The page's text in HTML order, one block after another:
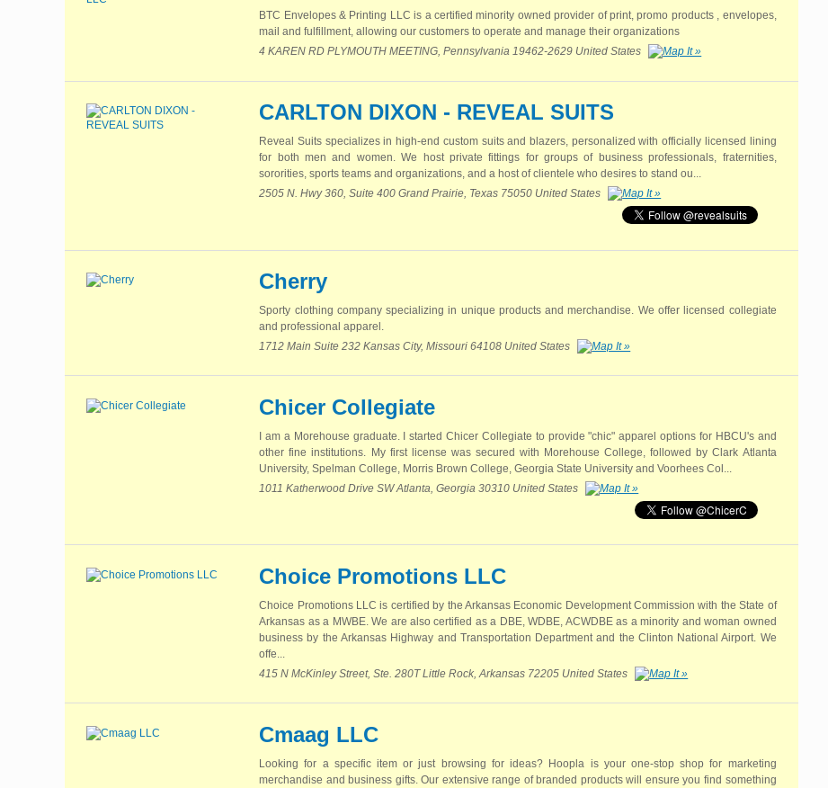
BTC Envelopes & Printing LLC is a certified minority owned provider of print, promo products , envelopes,
mail and fulfillment, allowing our customers to operate and manage their organizations
4 KAREN RD PLYMOUTH MEETING, Pennsylvania 19462-2629 United States
CARLTON DIXON - REVEAL SUITS
Reveal Suits specializes in high-end custom suits and blazers, personalized with officially licensed lining
for both men and women. We host private fittings for groups of business professionals, fraternities,
sororities, sports teams and organizations, and a host of clientele who desires to stand ou...
2505 N. Hwy 360, Suite 400 Grand Prairie, Texas 75050 United States
Cherry
Sporty clothing company specializing in unique products and merchandise. We offer licensed collegiate
and professional apparel.
1712 Main Suite 232 Kansas City, Missouri 64108 United States
Chicer Collegiate
I am a Morehouse graduate. I started Chicer Collegiate to provide "chic" apparel options for HBCU's and
other fine institutions. My first license was secured with Morehouse College, followed by Clark Atlanta
University, Spelman College, Morris Brown College, Georgia State University and Voorhees Col...
1011 Katherwood Drive SW Atlanta, Georgia 30310 United States
Choice Promotions LLC
Choice Promotions LLC is certified by the Arkansas Economic Development Commission with the State of
Arkansas as a MWBE. We are also certified as a DBE, WDBE, ACWDBE as a minority and woman owned
business by the Arkansas Highway and Transportation Department and the Clinton National Airport. We
offe...
415 N McKinley Street, Ste. 280T Little Rock, Arkansas 72205 United States
Cmaag LLC
Looking for a specific item or just browsing for ideas? Hoopla is your one-stop shop for marketing
merchandise and business gifts. Our extensive range of branded products will ensure you find something